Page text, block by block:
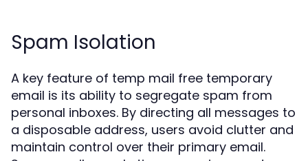
Spam Isolation
A key feature of temp mail free temporary
email is its ability to segregate spam from
personal inboxes. By directing all messages to
a disposable address, users avoid clutter and
maintain control over their primary email.